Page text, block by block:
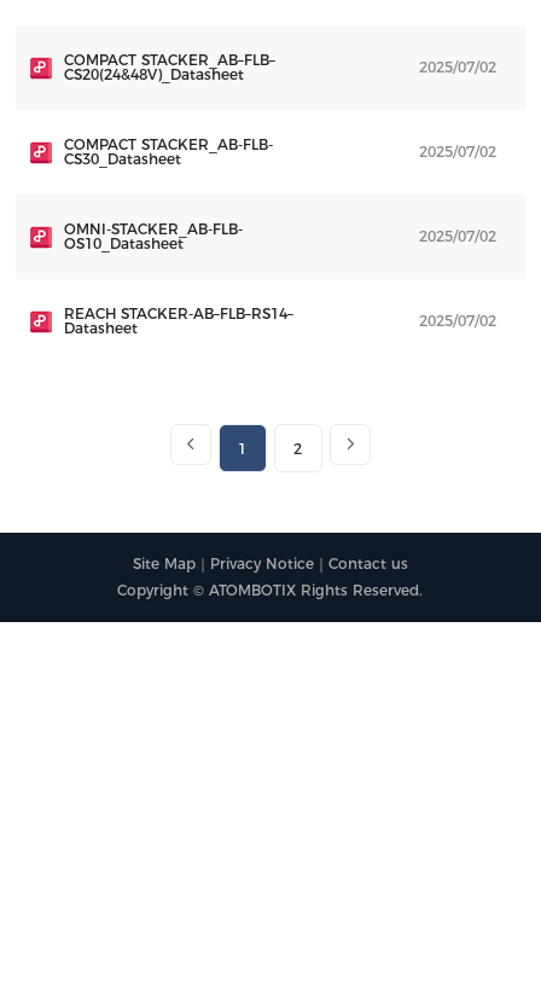
COMPACT STACKER_AB–FLB–
CS20(24&48V)_Datasheet
2025/07/02
COMPACT STACKER_AB-FLB-
CS30_Datasheet
2025/07/02
OMNI-STACKER_AB-FLB-
OS10_Datasheet
2025/07/02
REACH STACKER-AB–FLB–RS14–
Datasheet
2025/07/02
1 2
Site Map｜ Privacy Notice｜ Contact us
Copyright © ATOMBOTIX Rights Reserved.